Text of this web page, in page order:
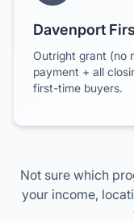
Davenport
Outright grant (no
payment + all
first-time buyers.
Not sure which
your income,